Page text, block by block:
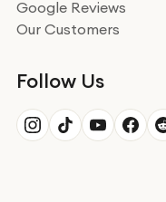
Google Reviews
Our Customers
Follow Us